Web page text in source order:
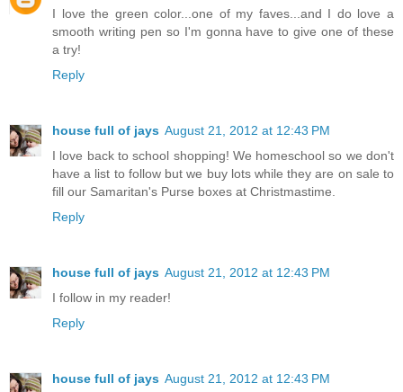
I love the green color...one of my faves...and I do love a
smooth writing pen so I'm gonna have to give one of these
a try!
Reply
house full of jays August 21, 2012 at 12:43 PM
I love back to school shopping! We homeschool so we don't
have a list to follow but we buy lots while they are on sale to
fill our Samaritan's Purse boxes at Christmastime.
Reply
house full of jays August 21, 2012 at 12:43 PM
I follow in my reader!
Reply
house full of jays August 21, 2012 at 12:43 PM